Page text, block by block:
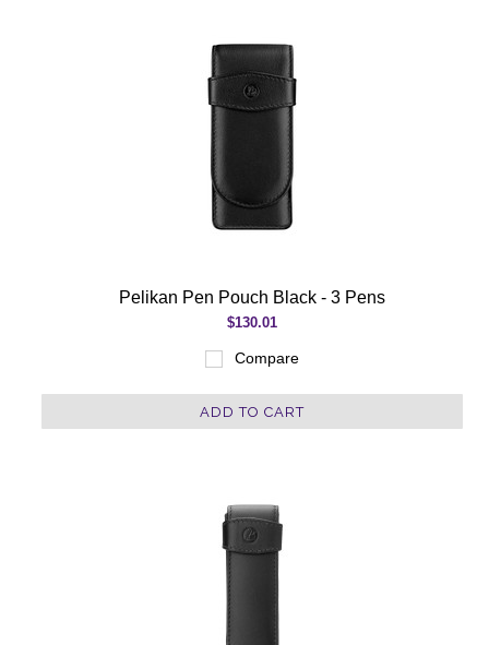
Pelikan Pen Pouch Black - 3 Pens
$130.01
Compare
ADD TO CART